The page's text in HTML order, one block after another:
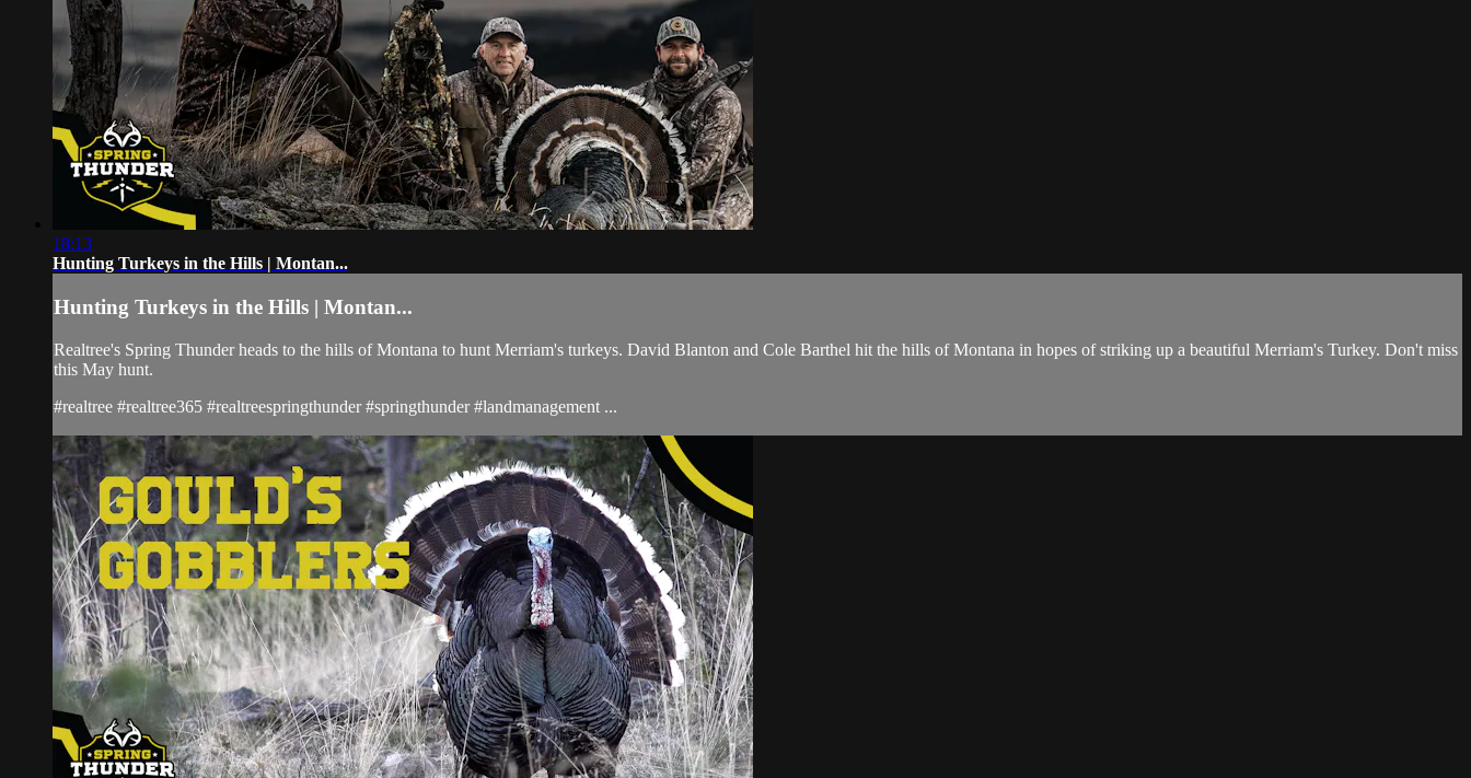
18:13
Hunting Turkeys in the Hills | Montan...
Hunting Turkeys in the Hills | Montan...
Realtree's Spring Thunder heads to the hills of Montana to hunt Merriam's turkeys. David Blanton and Cole Barthel hit the hills of Montana in hopes of striking up a beautiful Merriam's Turkey. Don't miss
this May hunt.
#realtree #realtree365 #realtreespringthunder #springthunder #landmanagement ...